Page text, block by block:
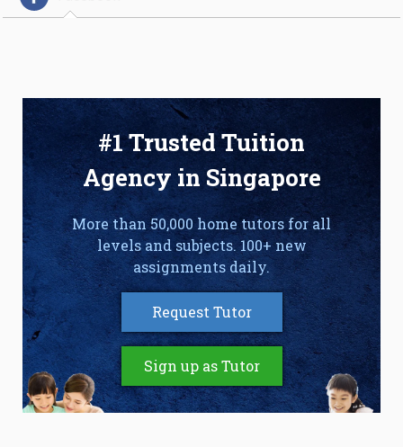
#1 Trusted Tuition
Agency in Singapore
More than 50,000 home tutors for all
levels and subjects. 100+ new
assignments daily.
Request Tutor
Sign up as Tutor